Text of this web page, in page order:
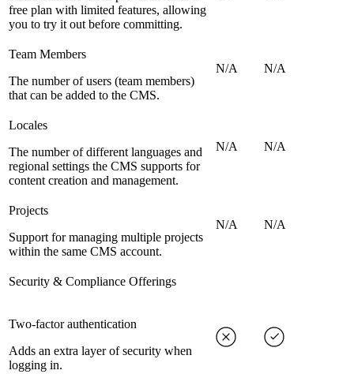
free plan with limited features, allowing
you to try it out before committing.
Team Members
The number of users (team members)
that can be added to the CMS.
N/A N/A
Locales
The number of different languages and
regional settings the CMS supports for
content creation and management.
N/A N/A
Projects
Support for managing multiple projects
within the same CMS account.
N/A N/A
Security & Compliance Offerings
Two-factor authentication
Adds an extra layer of security when
logging in.